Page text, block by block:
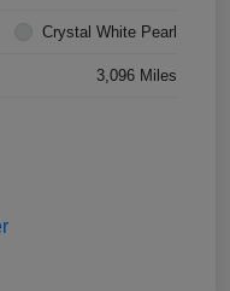
Crystal White Pearl
3,096 Miles